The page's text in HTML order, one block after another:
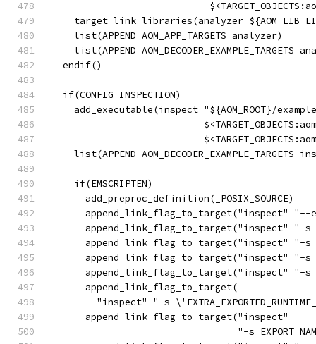
target_link_libraries(analyzer
    list(APPEND AOM_APP_TARGETS analyzer)
list(APPEND AOM_DECODER_EXAMPLE_TARGETS
  endif()
  if(CONFIG_INSPECTION)
add_executable(inspect "${AOM_ROOT}/
list(APPEND AOM_DECODER_EXAMPLE_TARGETS
    if(EMSCRIPTEN)
      add_preproc_definition(_POSIX_SOURCE)
append_link_flag_to_target("inspect" "--
append_link_flag_to_target("inspect" "-s
append_link_flag_to_target("inspect" "-s
append_link_flag_to_target("inspect" "-s
append_link_flag_to_target("inspect" "-
      append_link_flag_to_target(
"inspect" "-s
      append_link_flag_to_target("inspect"
"-s